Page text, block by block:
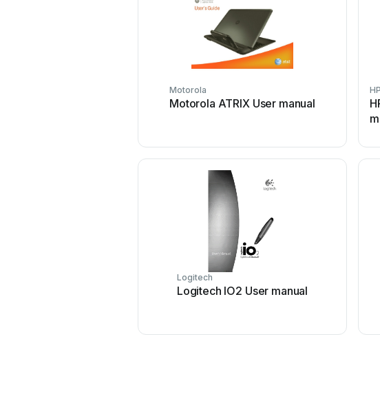
Motorola
Motorola ATRIX User manual
HP
Logitech
Logitech IO2 User manual